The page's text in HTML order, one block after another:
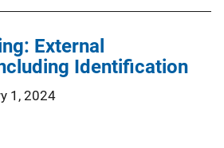
External
Identification
1, 2024